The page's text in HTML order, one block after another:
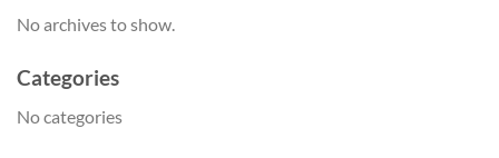
No archives to show.
Categories
No categories